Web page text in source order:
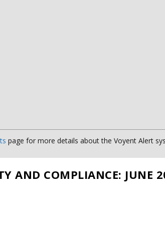
page for more details about the Voyent Alert
AND COMPLIANCE: JUNE